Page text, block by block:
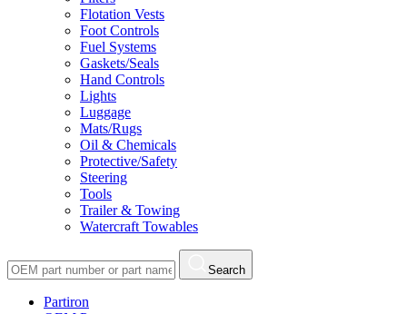
Flotation Vests
Foot Controls
Fuel Systems
Gaskets/Seals
Hand Controls
Lights
Luggage
Mats/Rugs
Oil & Chemicals
Protective/Safety
Steering
Tools
Trailer & Towing
Watercraft Towables
Search
Partiron